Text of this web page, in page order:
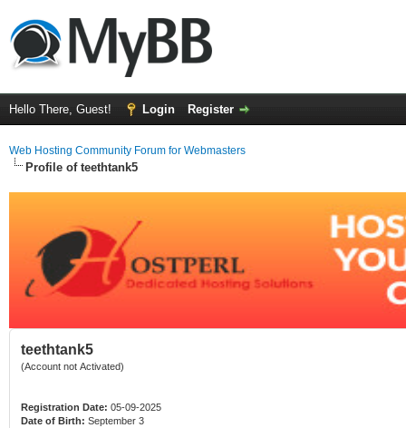
Hello There, Guest! Login Register
Web Hosting Community Forum for Webmasters
Profile of teethtank5
teethtank5
(Account not Activated)
Registration Date: 05-09-2025
Date of Birth: September 3